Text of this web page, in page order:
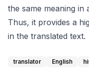
the same meaning in
Thus, it provides a
in the translated text.
translator English